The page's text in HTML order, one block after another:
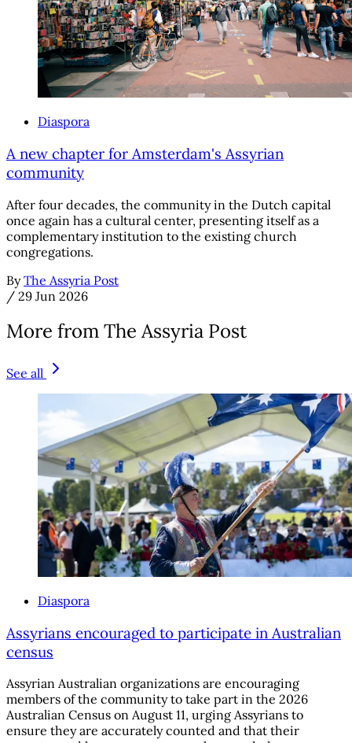
Diaspora
A new chapter for Amsterdam's Assyrian
community
After four decades, the community in the Dutch capital
once again has a cultural center, presenting itself as a
complementary institution to the existing church
congregations.
By The Assyria Post
/ 29 Jun 2026
More from The Assyria Post
See all
Diaspora
Assyrians encouraged to participate in Australian
census
Assyrian Australian organizations are encouraging
members of the community to take part in the 2026
Australian Census on August 11, urging Assyrians to
ensure they are accurately counted and that their